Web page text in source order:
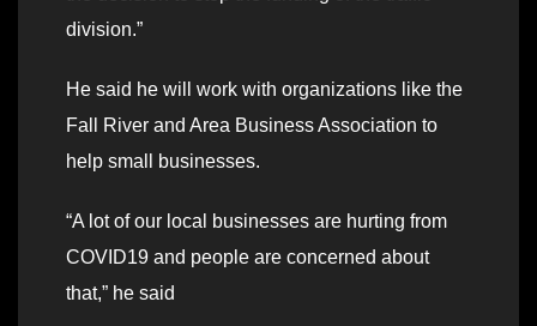
division.”
He said he will work with organizations like the
Fall River and Area Business Association to
help small businesses.
“A lot of our local businesses are hurting from
COVID19 and people are concerned about
that,” he said